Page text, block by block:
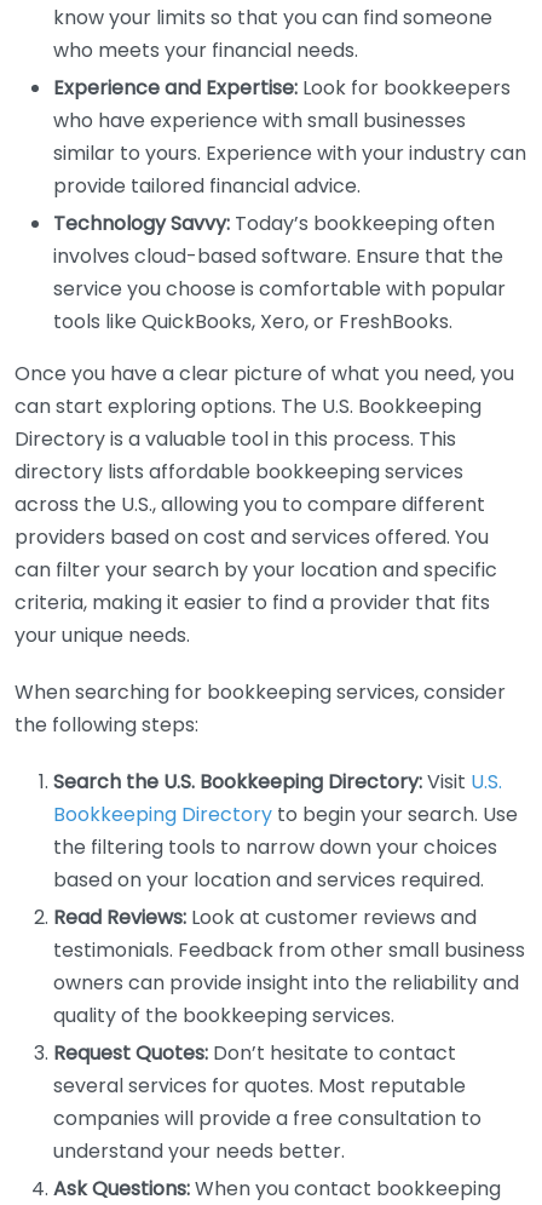
know your limits so that you can find someone
who meets your financial needs.
Experience and Expertise: Look for bookkeepers
who have experience with small businesses
similar to yours. Experience with your industry can
provide tailored financial advice.
Technology Savvy: Today’s bookkeeping often
involves cloud-based software. Ensure that the
service you choose is comfortable with popular
tools like QuickBooks, Xero, or FreshBooks.
Once you have a clear picture of what you need, you
can start exploring options. The U.S. Bookkeeping
Directory is a valuable tool in this process. This
directory lists affordable bookkeeping services
across the U.S., allowing you to compare different
providers based on cost and services offered. You
can filter your search by your location and specific
criteria, making it easier to find a provider that fits
your unique needs.
When searching for bookkeeping services, consider
the following steps:
Search the U.S. Bookkeeping Directory:Visit U.S.
Bookkeeping Directory to begin your search. Use
the filtering tools to narrow down your choices
based on your location and services required.
Read Reviews: Look at customer reviews and
testimonials. Feedback from other small business
owners can provide insight into the reliability and
quality of the bookkeeping services.
Request Quotes: Don’t hesitate to contact
several services for quotes. Most reputable
companies will provide a free consultation to
understand your needs better.
Ask Questions:When you contact bookkeeping